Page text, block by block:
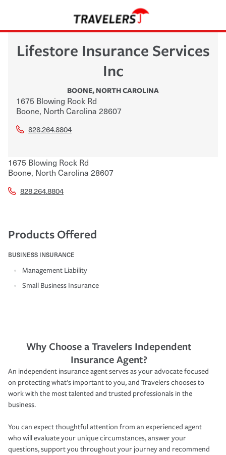
Lifestore Insurance Services
Inc
BOONE, NORTH CAROLINA
1675 Blowing Rock Rd
Boone, North Carolina 28607
828.264.8804
1675 Blowing Rock Rd
Boone, North Carolina 28607
828.264.8804
Products Offered
BUSINESS INSURANCE
Management Liability
Small Business Insurance
Why Choose a Travelers Independent
Insurance Agent?
An independent insurance agent serves as your advocate focused
on protecting what’s important to you, and Travelers chooses to
work with the most talented and trusted professionals in the
business.
You can expect thoughtful attention from an experienced agent
who will evaluate your unique circumstances, answer your
questions, support you throughout your journey and recommend